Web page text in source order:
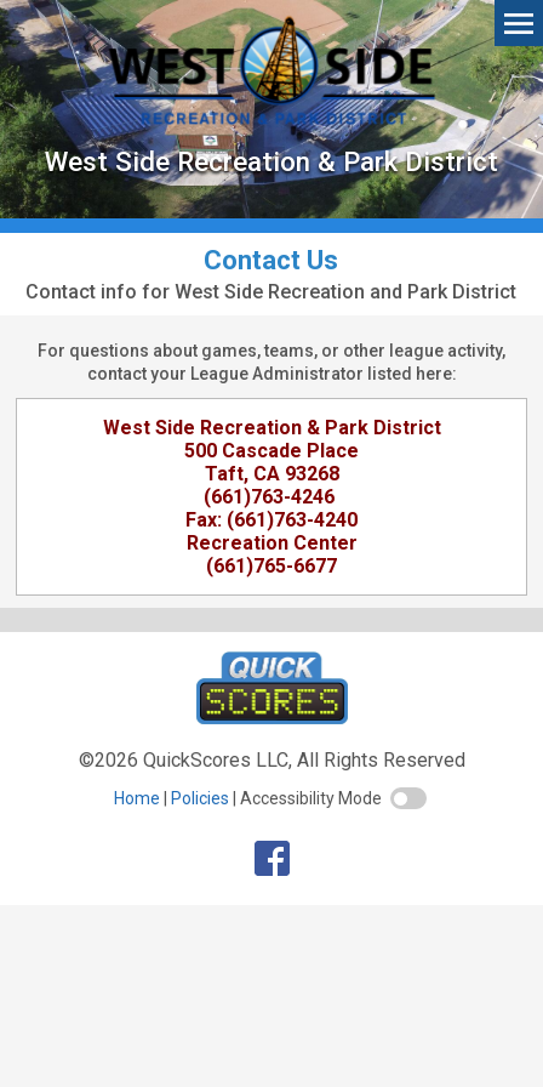
West Side Recreation & Park District
Contact Us
Contact info for West Side Recreation and Park District
For questions about games, teams, or other league activity,
contact your League Administrator listed here:
West Side Recreation & Park District
500 Cascade Place
Taft, CA 93268
(661)763-4246
Fax: (661)763-4240
Recreation Center
(661)765-6677
©2026 QuickScores LLC, All Rights Reserved
Home Policies Accessibility Mode